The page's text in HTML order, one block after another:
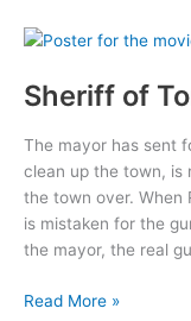
Sheriff of
The mayor has sent
clean up the town, is
the town over. When
is mistaken for the
the mayor, the real
Sheriff
Read More »